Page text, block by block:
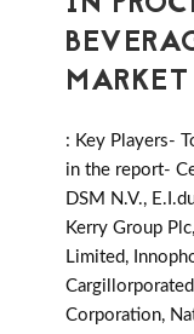
MARKET
: Key Players-
in the report-
DSM N.V.,
Kerry Group
Limited,
Corporation,